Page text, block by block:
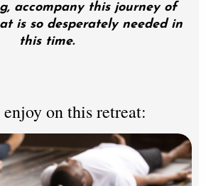
accompany this journey of
is so desperately needed in
this time.
on this retreat: